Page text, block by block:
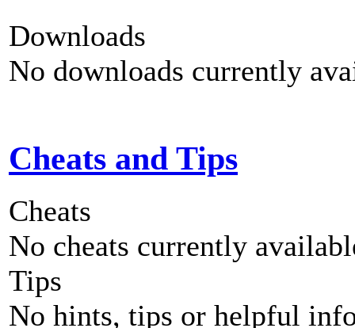
Downloads
No downloads currently
Cheats and Tips
Cheats
No cheats currently
Tips
No hints, tips or helpful